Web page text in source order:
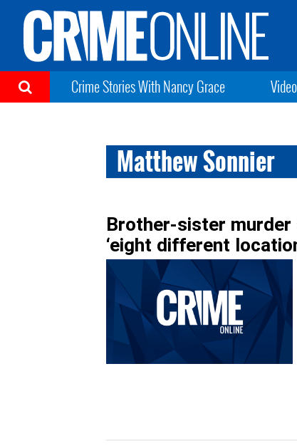
Crime Stories With Nancy Grace Video
Matthew Sonnier
Brother-sister
‘eight different